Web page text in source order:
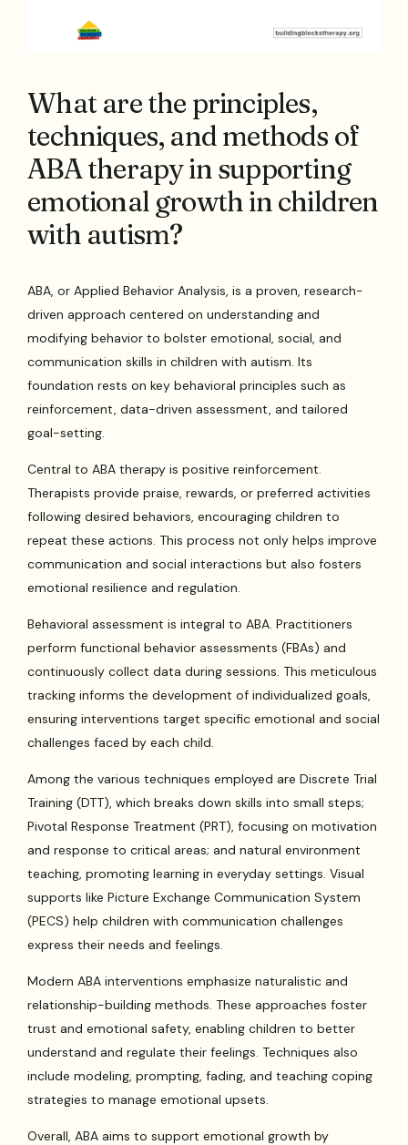
What are the principles,
techniques, and methods of
ABA therapy in supporting
emotional growth in children
with autism?
ABA, or Applied Behavior Analysis, is a proven, research-
driven approach centered on understanding and
modifying behavior to bolster emotional, social, and
communication skills in children with autism. Its
foundation rests on key behavioral principles such as
reinforcement, data-driven assessment, and tailored
goal-setting.
Central to ABA therapy is positive reinforcement.
Therapists provide praise, rewards, or preferred activities
following desired behaviors, encouraging children to
repeat these actions. This process not only helps improve
communication and social interactions but also fosters
emotional resilience and regulation.
Behavioral assessment is integral to ABA. Practitioners
perform functional behavior assessments (FBAs) and
continuously collect data during sessions. This meticulous
tracking informs the development of individualized goals,
ensuring interventions target specific emotional and social
challenges faced by each child.
Among the various techniques employed are Discrete Trial
Training (DTT), which breaks down skills into small steps;
Pivotal Response Treatment (PRT), focusing on motivation
and response to critical areas; and natural environment
teaching, promoting learning in everyday settings. Visual
supports like Picture Exchange Communication System
(PECS) help children with communication challenges
express their needs and feelings.
Modern ABA interventions emphasize naturalistic and
relationship-building methods. These approaches foster
trust and emotional safety, enabling children to better
understand and regulate their feelings. Techniques also
include modeling, prompting, fading, and teaching coping
strategies to manage emotional upsets.
Overall, ABA aims to support emotional growth by